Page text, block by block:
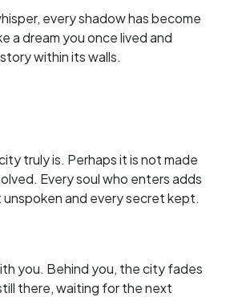
every shadow has become
a dream you once lived and
within its walls.
truly is. Perhaps it is not made
Every soul who enters adds
and every secret kept.
you. Behind you, the city fades
there, waiting for the next